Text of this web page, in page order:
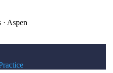
Aspen